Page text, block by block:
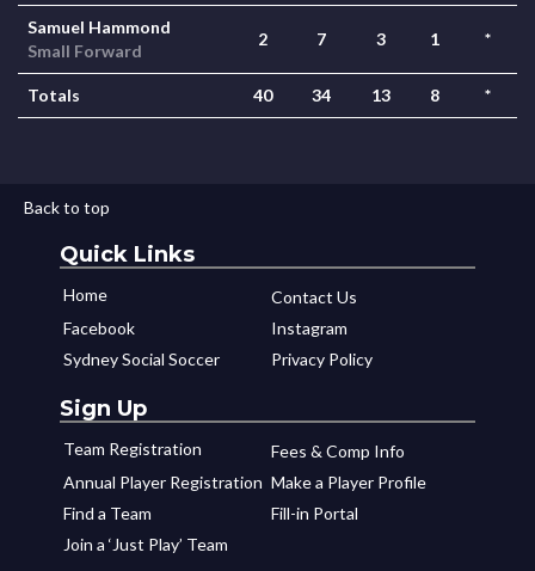
Samuel Hammond
Small Forward
2 7 3 1 *
Totals 40 34 13 8 *
Back to top
Quick Links
Home
Contact Us
Facebook
Instagram
Sydney Social Soccer
Privacy Policy
Sign Up
Team Registration
Fees & Comp Info
Annual Player Registration Make a Player Profile
Find a Team
Fill-in Portal
Join a ‘Just Play’ Team